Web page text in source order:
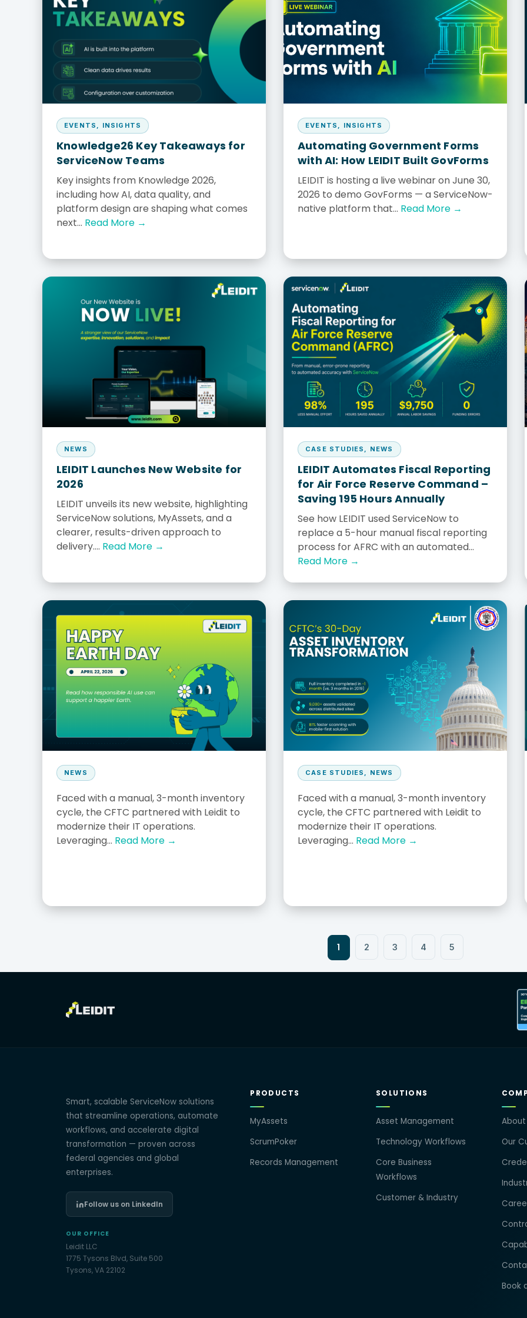
Our Culture
Values & what drives us
CONTRACT VEHICLES
SBA 8(a) Certified
Sole-source eligible
EVENTS , INSIGHTS
Knowledge26 Key Takeaways for
ServiceNow Teams
Key insights from Knowledge 2026,
including how AI, data quality, and
platform design are shaping what comes
next... Read More →
EVENTS , INSIGHTS
Automating Government Forms
with AI: How LEIDIT Built GovForms
LEIDIT is hosting a live webinar on June 30,
2026 to demo GovForms — a ServiceNow-
native platform that... Read More →
NEWS
LEIDIT Launches New Website for
2026
LEIDIT unveils its new website, highlighting
ServiceNow solutions, MyAssets, and a
clearer, results-driven approach to
delivery.... Read More →
CASE STUDIES , NEWS
LEIDIT Automates Fiscal Reporting
for Air Force Reserve Command –
Saving 195 Hours Annually
See how LEIDIT used ServiceNow to
replace a 5-hour manual fiscal reporting
process for AFRC with an automated...
Read More →
NEWS
Faced with a manual, 3-month inventory
cycle, the CFTC partnered with Leidit to
modernize their IT operations.
Leveraging... Read More →
CASE STUDIES , NEWS
Faced with a manual, 3-month inventory
cycle, the CFTC partnered with Leidit to
modernize their IT operations.
Leveraging... Read More →
1 2 3 4 5
Smart, scalable ServiceNow solutions
that streamline operations, automate
workflows, and accelerate digital
transformation — proven across
federal agencies and global
enterprises.
Follow us on LinkedIn
OUR OFFICE
Leidit LLC
1775 Tysons Blvd, Suite 500
Tysons, VA 22102
PRODUCTS
MyAssets
ScrumPoker
Records Management
SOLUTIONS
Asset Management
Technology Workflows
Core Business
Workflows
Customer & Industry
About
Our
Book